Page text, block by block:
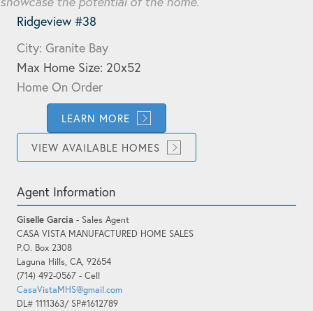
Ridgeview #38
City: Granite Bay
Max Home Size: 20x52
Home On Order
LEARN MORE
VIEW AVAILABLE HOMES
Agent Information
Giselle Garcia - Sales Agent
CASA VISTA MANUFACTURED HOME SALES
P.O. Box 2308
Laguna Hills, CA, 92654
(714) 492-0567 - Cell
CasaVistaMHS@gmail.com
DL# 1111363/ SP#1612789